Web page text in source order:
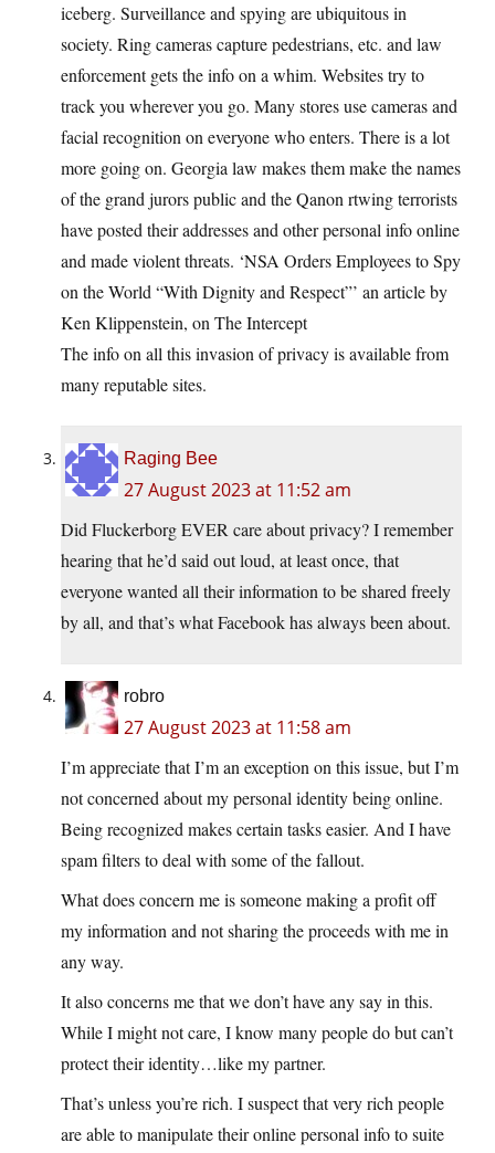
iceberg. Surveillance and spying are ubiquitous in
society. Ring cameras capture pedestrians, etc. and law
enforcement gets the info on a whim. Websites try to
track you wherever you go. Many stores use cameras and
facial recognition on everyone who enters. There is a lot
more going on. Georgia law makes them make the names
of the grand jurors public and the Qanon rtwing terrorists
have posted their addresses and other personal info online
and made violent threats. ‘NSA Orders Employees to Spy
on the World “With Dignity and Respect”’ an article by
Ken Klippenstein, on The Intercept
The info on all this invasion of privacy is available from
many reputable sites.
Raging Bee
27 August 2023 at 11:52 am
Did Fluckerborg EVER care about privacy? I remember
hearing that he’d said out loud, at least once, that
everyone wanted all their information to be shared freely
by all, and that’s what Facebook has always been about.
robro
27 August 2023 at 11:58 am
I’m appreciate that I’m an exception on this issue, but I’m
not concerned about my personal identity being online.
Being recognized makes certain tasks easier. And I have
spam filters to deal with some of the fallout.
What does concern me is someone making a profit off
my information and not sharing the proceeds with me in
any way.
It also concerns me that we don’t have any say in this.
While I might not care, I know many people do but can’t
protect their identity…like my partner.
That’s unless you’re rich. I suspect that very rich people
are able to manipulate their online personal info to suite